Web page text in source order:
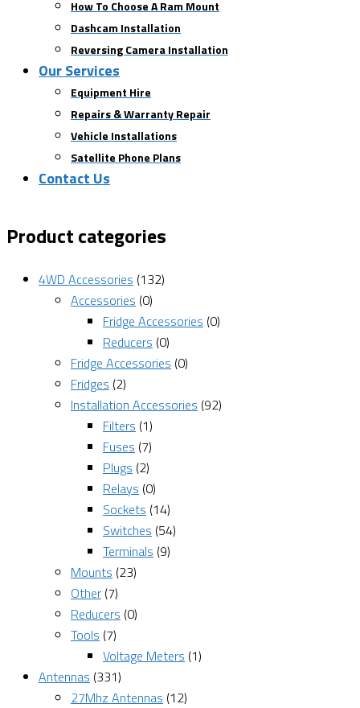
How To Choose A Ram Mount
Dashcam Installation
Reversing Camera Installation
Our Services
Equipment Hire
Repairs & Warranty Repair
Vehicle Installations
Satellite Phone Plans
Contact Us
Product categories
4WD Accessories (132)
Accessories (0)
Fridge Accessories (0)
Reducers (0)
Fridge Accessories (0)
Fridges (2)
Installation Accessories (92)
Filters (1)
Fuses (7)
Plugs (2)
Relays (0)
Sockets (14)
Switches (54)
Terminals (9)
Mounts (23)
Other (7)
Reducers (0)
Tools (7)
Voltage Meters (1)
Antennas (331)
27Mhz Antennas (12)